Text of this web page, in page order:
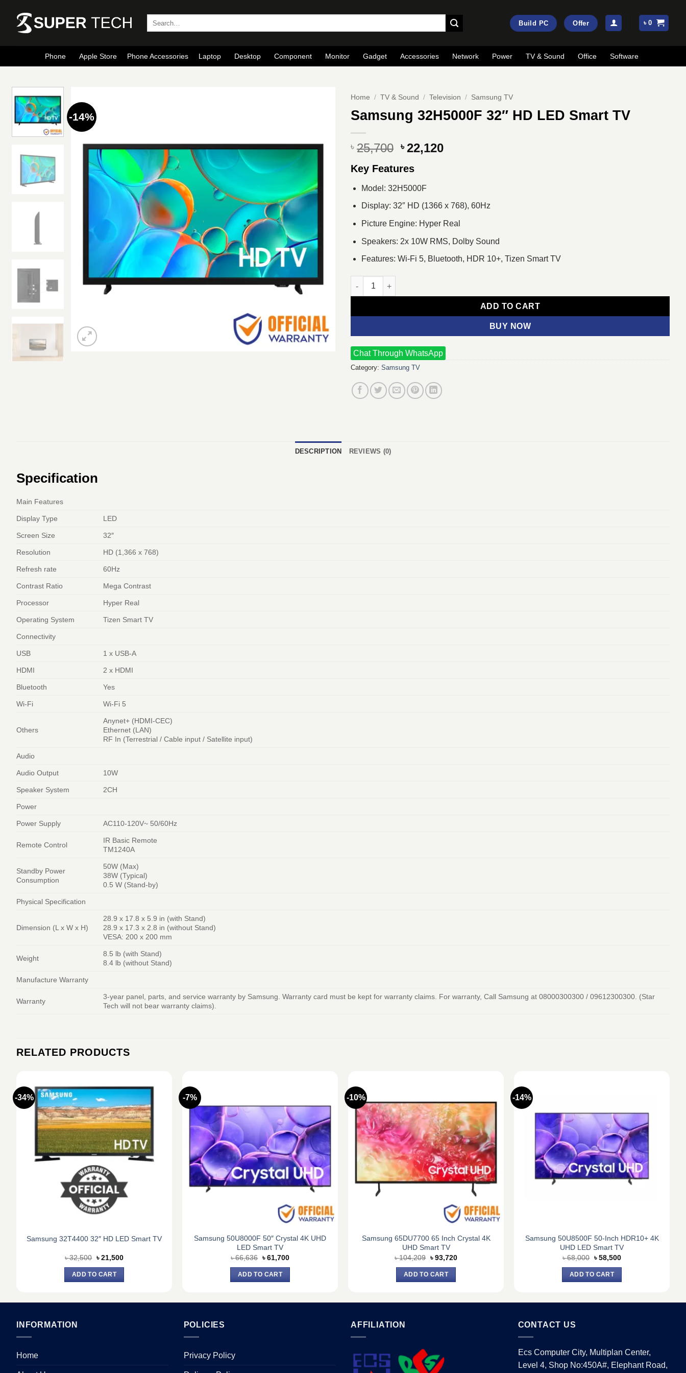
content
Build PC Offer ৳0
Phone Apple Store Phone Accessories Laptop Desktop Component Monitor Gadget Accessories Network Power TV & Sound Office Software
-14%
Home / TV & Sound / Television / Samsung TV
Samsung 32H5000F 32″ HD LED Smart TV
৳ 25,700 Original
was:
৳ 25,700.
৳ 22,120Current
Key Features
Model: 32H5000F
Display: 32″ HD (1366 x 768), 60Hz
Picture Engine: Hyper Real
Speakers: 2x 10W RMS, Dolby Sound
Features: Wi-Fi 5, Bluetooth, HDR 10+, Tizen Smart TV
Samsung 32H5000F 32" HD LED Smart TV quantity
ADD TO CART
BUY NOW
Chat Through WhatsApp
Category: Samsung TV
DESCRIPTION REVIEWS (0)
Specification
Main Features
Display Type LED
Screen Size 32″
Resolution HD (1,366 x 768)
Refresh rate 60Hz
Contrast Ratio Mega Contrast
Processor Hyper Real
Operating System Tizen Smart TV
Connectivity
USB 1 x USB-A
HDMI 2 x HDMI
Bluetooth Yes
Wi-Fi Wi-Fi 5
Others
Anynet+ (HDMI-CEC)
Ethernet (LAN)
RF In (Terrestrial / Cable input / Satellite input)
Audio
Audio Output 10W
Speaker System 2CH
Power
Power Supply AC110-120V~ 50/60Hz
Remote Control
IR Basic Remote
TM1240A
Standby Power
Consumption
50W (Max)
38W (Typical)
0.5 W (Stand-by)
Physical Specification
Dimension (L x W x H)
28.9 x 17.8 x 5.9 in (with Stand)
28.9 x 17.3 x 2.8 in (without Stand)
VESA: 200 x 200 mm
Weight
8.5 lb (with Stand)
8.4 lb (without Stand)
Manufacture Warranty
Warranty
3-year panel, parts, and service warranty by Samsung. Warranty card must be kept for warranty claims. For warranty, Call Samsung at 08000300300 / 09612300300. (Star
Tech will not bear warranty claims).
RELATED PRODUCTS
-34%
Samsung 32T4400 32″ HD LED Smart TV
৳32,500 Original
was:
৳ 32,500.
৳21,500Current
ADD TO CART
-7%
Samsung 50U8000F 50″ Crystal 4K UHD
LED Smart TV
৳66,636 Original
was:
৳ 66,636.
৳61,700Current
ADD TO CART
-10%
Samsung 65DU7700 65 Inch Crystal 4K
UHD Smart TV
৳104,209 Original
was:
৳ 104,209.
৳93,720Current
ADD TO CART
-14%
Samsung 50U8500F 50-Inch HDR10+ 4K
UHD LED Smart TV
৳68,000 Original
was:
৳ 68,000.
৳58,500Current
ADD TO CART
INFORMATION
Home
POLICIES
Privacy Policy
AFFILIATION CONTACT US
Ecs Computer City, Multiplan Center,
Level 4, Shop No:450A#, Elephant Road,